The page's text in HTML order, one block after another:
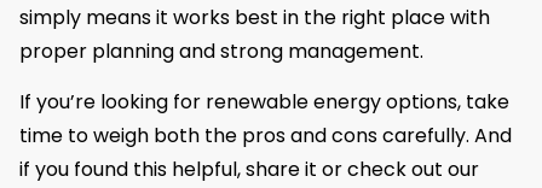
simply means it works best in the right place with
proper planning and strong management.
If you’re looking for renewable energy options, take
time to weigh both the pros and cons carefully. And
if you found this helpful, share it or check out our